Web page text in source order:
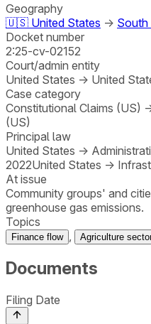
Geography
🇺🇸 United States → South
Docket number
2:25-cv-02152
Court/admin entity
United States → United
Case category
Constitutional Claims (US)
(US)
Principal law
United States →
2022United States →
At issue
Community groups' and
greenhouse gas emissions.
Topics
Finance flow Agriculture
Documents
Filing Date